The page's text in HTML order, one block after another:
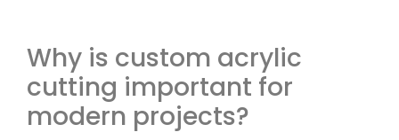
Why is custom acrylic
cutting important for
modern projects?